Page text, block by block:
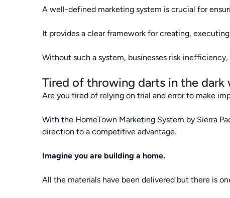
A well-defined marketing system is crucial for
It provides a clear framework for creating,
Without such a system, businesses risk
Tired of throwing darts in the
Are you tired of relying on trial and error to make
With the HomeTown Marketing System by Sierra
direction to a competitive advantage.
Imagine you are building a home.
All the materials have been delivered but there is